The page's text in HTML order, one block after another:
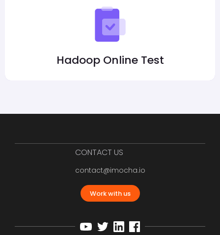
Hadoop Online Test
CONTACT US
contact@imocha.io
Work with us